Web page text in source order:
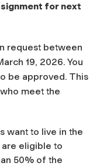
for next
request between
19, 2026. You
be approved. This
meet the
want to live in the
are eligible to
50% of the